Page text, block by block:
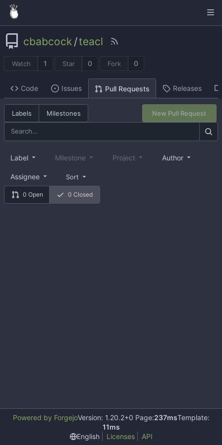
cbabcock /teacl
Watch 1 Star 0 Fork 0
Code Issues Pull Requests Releases
Labels Milestones New Pull Request
0 Open 0 Closed
Label Milestone Project Author
Assignee Sort
Powered by ForgejoVersion: 1.20.2+0 Page:237msTemplate:
11ms
English
Licenses API